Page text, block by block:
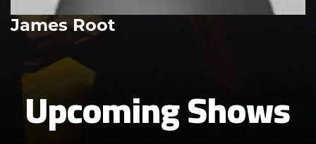
James Root
Upcoming Shows